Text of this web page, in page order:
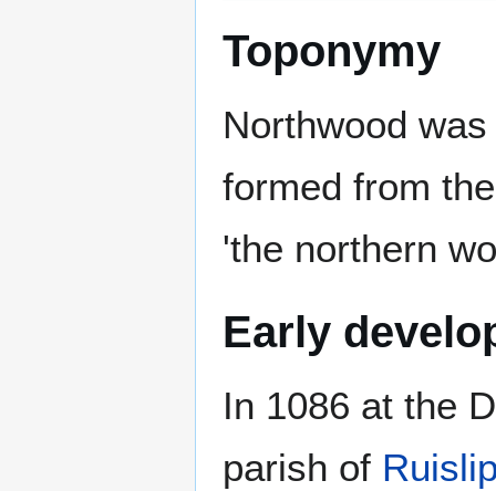
Toponymy
Northwood
formed from
'the northern
Early
In 1086 at the
parish of